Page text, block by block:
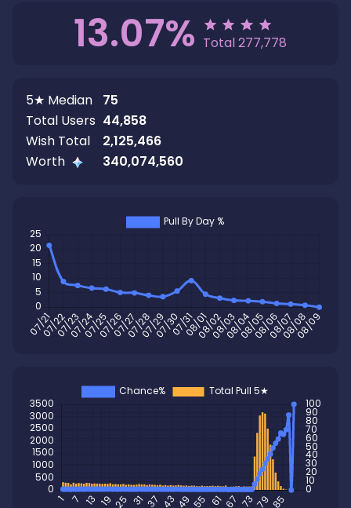
13.07% Total277,778
5★ Median
75
Total Users 44,858
Wish Total
2,125,466
Worth
340,074,560